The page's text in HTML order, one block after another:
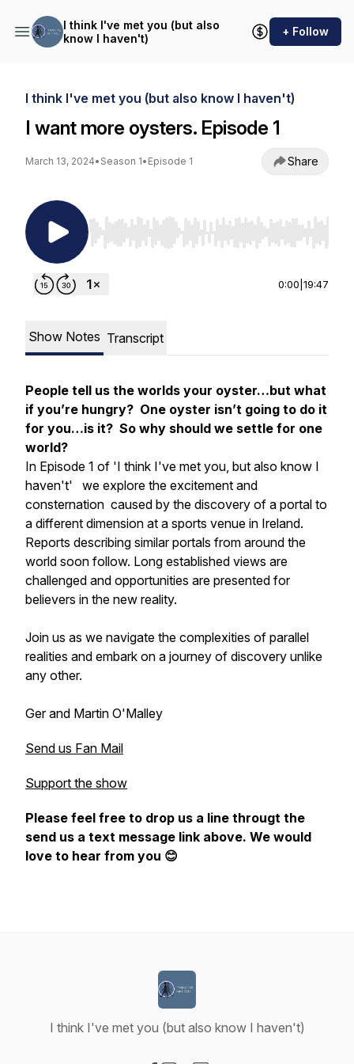
I think I've met you (but also
know I haven't)
+ Follow
I think I've met you (but also know I haven't)
I want more oysters. Episode 1
March 13, 2024• Season 1• Episode 1 Share
Use Left/Right to seek, Home/End to jump to
0:00 19:47
Show Notes Transcript
People tell us the worlds your oyster…but what
if you’re hungry? One oyster isn’t going to do it
for you…is it? So why should we settle for one
world?
In Episode 1 of 'I think I've met you, but also know I
haven't' we explore the excitement and
consternation caused by the discovery of a portal to
a different dimension at a sports venue in Ireland.
Reports describing similar portals from around the
world soon follow. Long established views are
challenged and opportunities are presented for
believers in the new reality.
Join us as we navigate the complexities of parallel
realities and embark on a journey of discovery unlike
any other.
Ger and Martin O'Malley
Send us Fan Mail
Support the show
Please feel free to drop us a line througt the
send us a text message link above. We would
love to hear from you 😊
I think I've met you (but also know I haven't)